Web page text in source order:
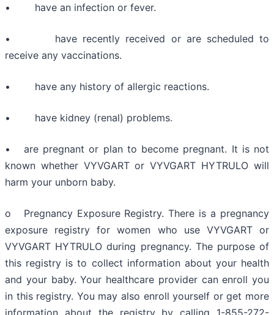
• have an infection or fever.
• have recently received or are scheduled to
receive any vaccinations.
• have any history of allergic reactions.
• have kidney (renal) problems.
• are pregnant or plan to become pregnant. It is not
known whether VYVGART or VYVGART HYTRULO will
harm your unborn baby.
o Pregnancy Exposure Registry. There is a pregnancy
exposure registry for women who use VYVGART or
VYVGART HYTRULO during pregnancy. The purpose of
this registry is to collect information about your health
and your baby. Your healthcare provider can enroll you
in this registry. You may also enroll yourself or get more
information about the registry by calling 1-855-272-